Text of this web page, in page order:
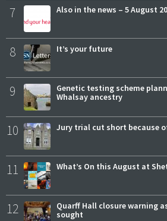
7 Also in the news – 5 August
8 It’s your future
9
Genetic testing scheme
Whalsay ancestry
10 Jury trial cut short because
11 What’s On this August at
12
Quarff Hall closure warning
sought